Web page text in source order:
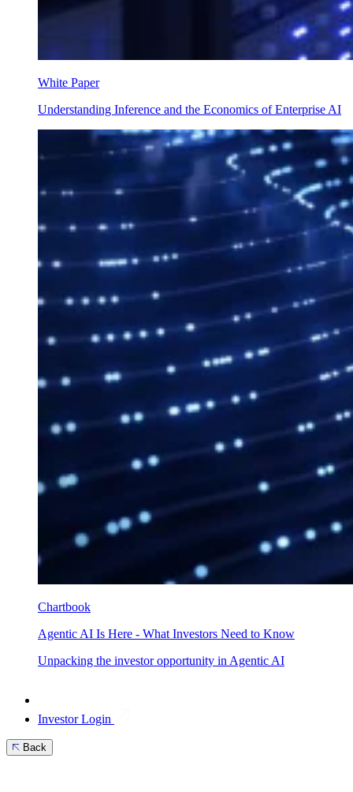
White Paper
Understanding Inference and the Economics of Enterprise AI
Chartbook
Agentic AI Is Here - What Investors Need to Know
Unpacking the investor opportunity in Agentic AI
Investor Login
Back